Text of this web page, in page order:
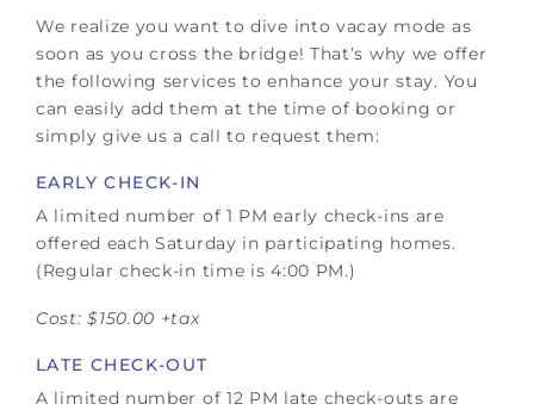
We realize you want to dive into vacay mode as
soon as you cross the bridge! That’s why we offer
the following services to enhance your stay. You
can easily add them at the time of booking or
simply give us a call to request them:
EARLY CHECK-IN
A limited number of 1 PM early check-ins are
offered each Saturday in participating homes.
(Regular check-in time is 4:00 PM.)
Cost: $150.00 +tax
LATE CHECK-OUT
A limited number of 12 PM late check-outs are